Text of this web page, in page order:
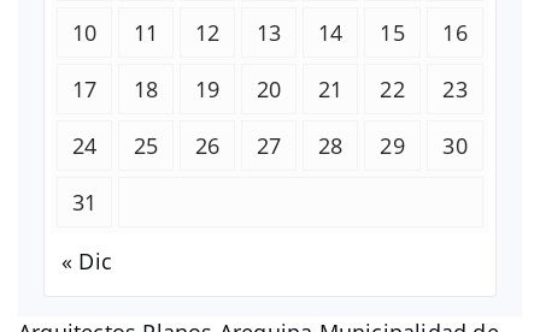
10
11 12 13 14 15
16
17
18 19 20 21 22
23
24
25 26 27 28 29
30
31
« Dic